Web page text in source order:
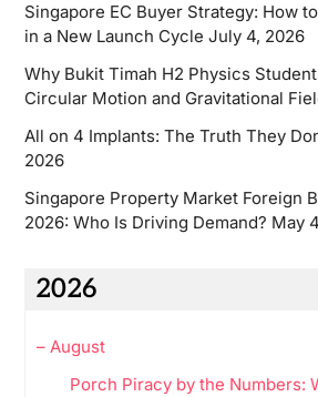
Singapore EC Buyer Strategy: How
in a New Launch Cycle July 4, 2026
Why Bukit Timah H2 Physics
Circular Motion and Gravitational
All on 4 Implants: The Truth They
2026
Singapore Property Market Foreign
2026: Who Is Driving Demand? May
2026
– August
Porch Piracy by the Numbers: